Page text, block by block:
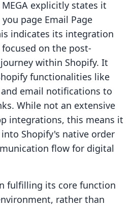
explicitly states it
page Email Page
indicates its integration
on the post-
within Shopify. It
functionalities like
email notifications to
While not an extensive
integrations, this means it
Shopify's native order
flow for digital
fulfilling its core function
rather than